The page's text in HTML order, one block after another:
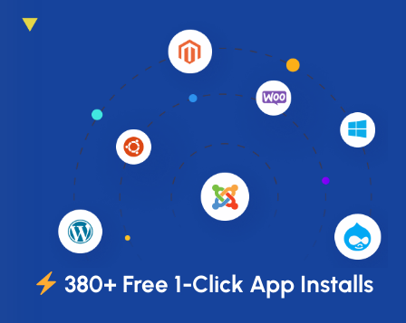
380+ Free 1-Click App Installs